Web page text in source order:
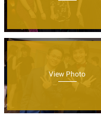
View Photo